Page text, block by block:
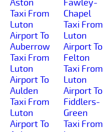
Aston
Taxi From
Luton
Airport To
Auberrow
Taxi From
Luton
Airport To
Aulden
Taxi From
Luton
Airport To
Fawley-
Chapel
Taxi From
Luton
Airport To
Felton
Taxi From
Luton
Airport To
Fiddlers-
Green
Taxi From